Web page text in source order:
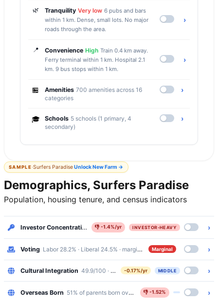
🌿 Tranquility Very low 6 pubs and bars
within 1 km. Dense, small lots. No major
roads through the area.
›
📍 Convenience High Train 0.4 km away.
Ferry terminal within 1 km. Hospital 2.1
km. 9 bus stops within 1 km.
›
🏪 Amenities 700 amenities across 16
categories
›
🎓 Schools 5 schools (1 primary, 4
secondary)
›
SAMPLE·Surfers ParadiseUnlockNew Farm →
Demographics, Surfers Paradise
Population, housing tenure, and census indicators
Investor Concentration 35.9% renters · Investor-Heavy
👎-1.4%/yr INVESTOR-HEAVY ›
Voting Labor 28.2% · Liberal 24.5% · margin 3.7%Marginal ›
Cultural Integration 49.9/100 · bottom 30%
-0.17%/yr MIDDLE ›
Overseas Born 51% of parents born overseas👎 -1.52% ›